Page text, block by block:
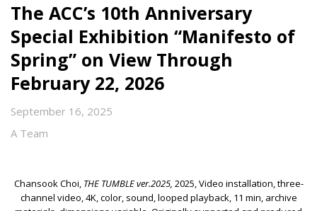
The ACC’s 10th Anniversary
Special Exhibition “Manifesto of
Spring” on View Through
February 22, 2026
September 16, 2025
A Team
Chansook Choi, THE TUMBLE ver.2025, 2025, Video installation, three-
channel video, 4K, color, sound, looped playback, 11 min, archive